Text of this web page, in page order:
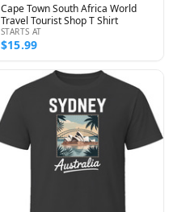
Cape Town South Africa World
Travel Tourist Shop T Shirt
STARTS AT
$15.99